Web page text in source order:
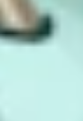
The fourth key
substantial portion
more power: to
organizations
for medium-sized
Government
This reflects a